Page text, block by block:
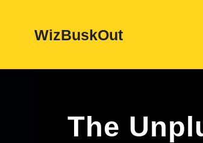
content
WizBuskOut
The